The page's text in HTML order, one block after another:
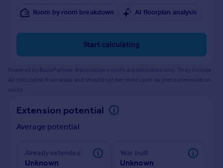
Mortgages
Get started
Get a Mortgage in Principle
Check your affordability
Remortgage Calculator
Mortgage guides
Find
Find estate agent
Commercial
Room by room breakdown
AI floorplan analysis
Start calculating
Powered by BuildPartner: Renovations costs are estimates only. They include
AI-calculated floor areas and should not be relied upon as precise renovation
costs.
Extension potential
Average potential
Already extended
Unknown
Year built
Unknown